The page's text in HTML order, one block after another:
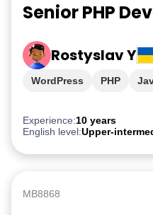
Senior PHP
Rostyslav Y
Experience:10 years
English level:Upper-
WordPress PHP
MB8868